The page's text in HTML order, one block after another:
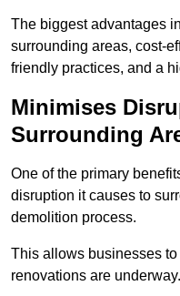
The biggest advantages
surrounding areas, cost-
friendly practices, and a
Minimises
Surrounding
One of the primary
disruption it causes to
demolition process.
This allows businesses
renovations are underway.